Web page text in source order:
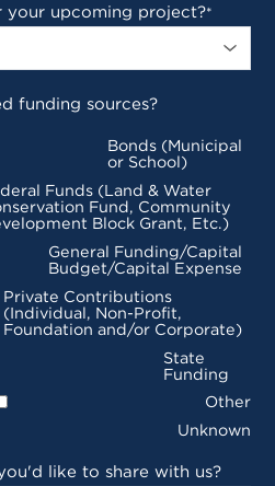
your upcoming project?*
funding sources?
Bonds (Municipal
or School)
Funds (Land & Water
Fund, Community
Block Grant, Etc.)
General Funding/Capital
Budget/Capital Expense
Private Contributions
(Individual, Non-Profit,
Foundation and/or Corporate)
State
Funding
Other
Unknown
like to share with us?